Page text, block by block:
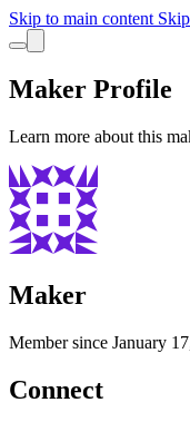
Skip to main content
Maker Profile
Learn more about this
Maker
Member since January
Connect